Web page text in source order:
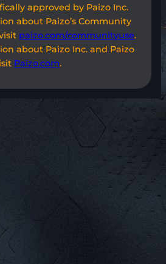
approved by Paizo Inc.
about Paizo’s Community
paizo.com/communityuse.
about Paizo Inc. and Paizo
Paizo.com.